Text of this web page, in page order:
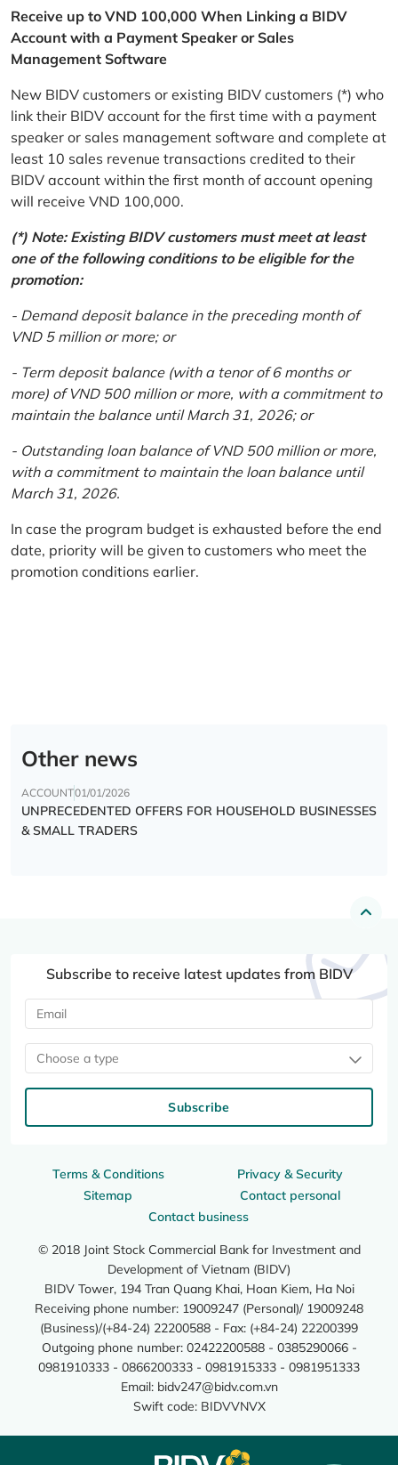
Receive up to VND 100,000 When Linking a BIDV
Account with a Payment Speaker or Sales
Management Software
New BIDV customers or existing BIDV customers (*) who
link their BIDV account for the first time with a payment
speaker or sales management software and complete at
least 10 sales revenue transactions credited to their
BIDV account within the first month of account opening
will receive VND 100,000.
(*) Note: Existing BIDV customers must meet at least
one of the following conditions to be eligible for the
promotion:
- Demand deposit balance in the preceding month of
VND 5 million or more; or
- Term deposit balance (with a tenor of 6 months or
more) of VND 500 million or more, with a commitment to
maintain the balance until March 31, 2026; or
- Outstanding loan balance of VND 500 million or more,
with a commitment to maintain the loan balance until
March 31, 2026.
In case the program budget is exhausted before the end
date, priority will be given to customers who meet the
promotion conditions earlier.
Other news
ACCOUNT01/01/2026
UNPRECEDENTED OFFERS FOR HOUSEHOLD BUSINESSES
& SMALL TRADERS
Terms & Conditions
Privacy & Security
Sitemap
Contact personal
Contact business
© 2018 Joint Stock Commercial Bank for Investment and
Development of Vietnam (BIDV)
BIDV Tower, 194 Tran Quang Khai, Hoan Kiem, Ha Noi
Receiving phone number: 19009247 (Personal)/ 19009248
(Business)/(+84-24) 22200588 - Fax: (+84-24) 22200399
Outgoing phone number: 02422200588 - 0385290066 -
0981910333 - 0866200333 - 0981915333 - 0981951333
Email: bidv247@bidv.com.vn
Swift code: BIDVVNVX
Subscribe to receive latest updates from BIDV
Choose a type
Subscribe